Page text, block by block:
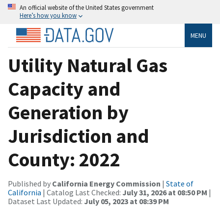
An official website of the United States government
Here’s how you know
MENU
Utility Natural Gas
Capacity and
Generation by
Jurisdiction and
County: 2022
Published by California Energy Commission | State of
California | Catalog Last Checked: July 31, 2026 at 08:50 PM |
Dataset Last Updated: July 05, 2023 at 08:39 PM